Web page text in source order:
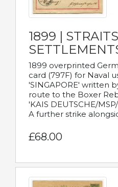
1899 | STRAITS
1899 overprinted
card (797F) for Naval
'SINGAPORE' written
route to the Boxer
'KAIS DEUTSCHE/
A further strike
£68.00